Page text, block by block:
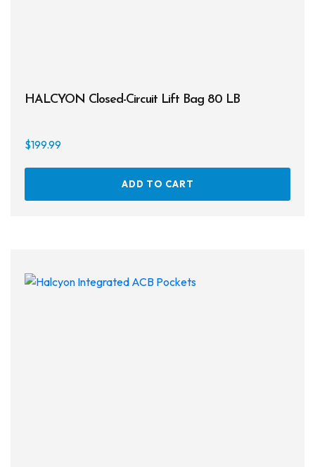
HALCYON Closed-Circuit Lift Bag 80 LB
$199.99
ADD TO CART